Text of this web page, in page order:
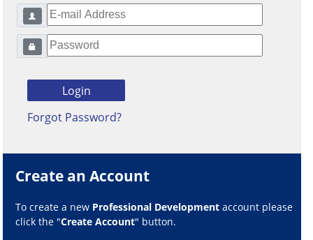
Forgot Password?
Create an Account
To create a new Professional Development account please
click the "Create Account" button.